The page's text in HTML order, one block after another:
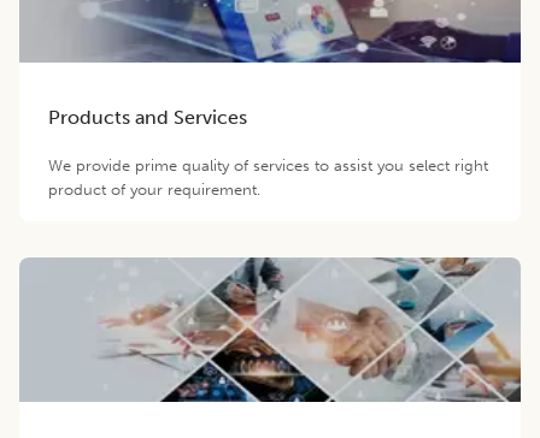
Products and Services
We provide prime quality of services to assist you select right
product of your requirement.